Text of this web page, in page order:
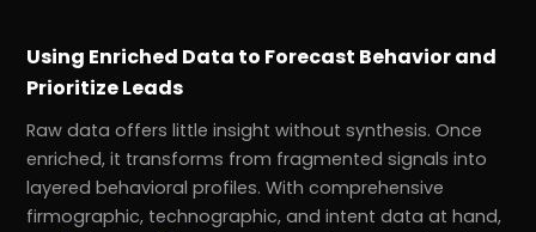
Using Enriched Data to Forecast Behavior and
Prioritize Leads
Raw data offers little insight without synthesis. Once
enriched, it transforms from fragmented signals into
layered behavioral profiles. With comprehensive
firmographic, technographic, and intent data at hand,